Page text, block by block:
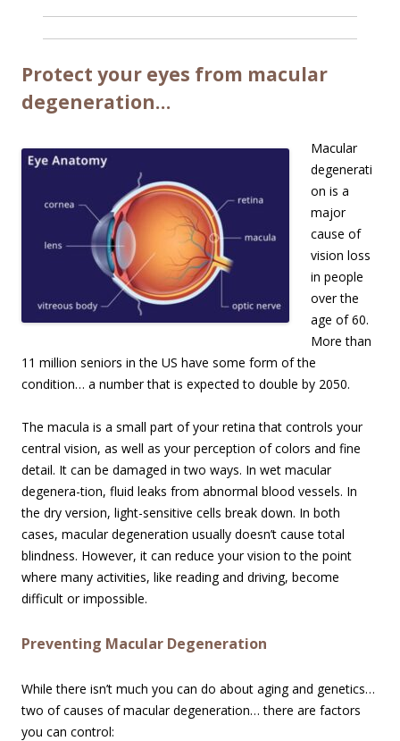
Protect your eyes from macular
degeneration…
Macular
degenerati
on is a
major
cause of
vision loss
in people
over the
age of 60.
More than
11 million seniors in the US have some form of the
condition… a number that is expected to double by 2050.
The macula is a small part of your retina that controls your
central vision, as well as your perception of colors and fine
detail. It can be damaged in two ways. In wet macular
degenera-tion, fluid leaks from abnormal blood vessels. In
the dry version, light-sensitive cells break down. In both
cases, macular degeneration usually doesn’t cause total
blindness. However, it can reduce your vision to the point
where many activities, like reading and driving, become
difficult or impossible.
Preventing Macular Degeneration
While there isn’t much you can do about aging and genetics…
two of causes of macular degeneration… there are factors
you can control: